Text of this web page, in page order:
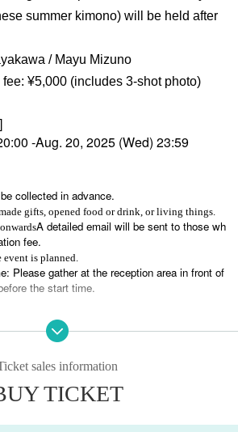
summer kimono) will be held after
/ Mayu Mizuno
¥5,000 (includes 3-shot photo)
-Aug. 20, 2025 (Wed) 23:59
collected in advance.
gifts, opened food or drink, or living things.
A detailed email will be sent to those wh
fee.
is planned.
Please gather at the reception area in front of
the start time.
confirmed, we cannot accept cancellations due to
please adjust your schedule in advance before ap
sales information
TICKET